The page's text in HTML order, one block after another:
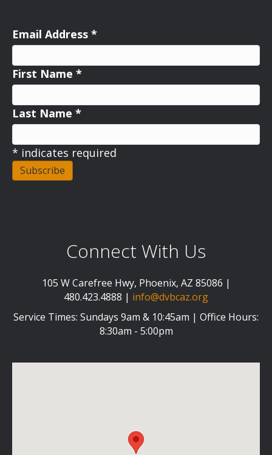
Email Address *
First Name *
Last Name *
* indicates required
Connect With Us
105 W Carefree Hwy, Phoenix, AZ 85086 |
480.423.4888 | info@dvbcaz.org
Service Times: Sundays 9am & 10:45am | Office Hours:
8:30am - 5:00pm